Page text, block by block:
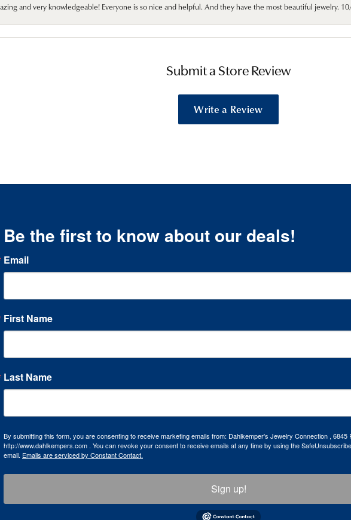
and very knowledgeable! Everyone is so nice and helpful. And they have the most beautiful jewelry.
Submit a Store Review
Write a Review
Be the first to know about our deals!
Email
First Name
Last Name
By submitting this form, you are consenting to receive marketing emails from: Dahlkemper's Jewelry Connection , 6845
http://www.dahlkempers.com . You can revoke your consent to receive emails at any time by using the
email. Emails are serviced by Constant Contact.
Sign up!